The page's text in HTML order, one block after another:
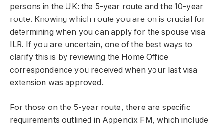
persons in the UK: the 5-year route and the10-year
route. Knowing which route you are on is crucial for
determining when you can apply for the spouse visa
ILR. If you are uncertain, one of the best ways to
clarify this is by reviewing the Home Office
correspondence you received when your last visa
extension was approved.
For those on the 5-year route, there are specific
requirements outlined in Appendix FM, which include